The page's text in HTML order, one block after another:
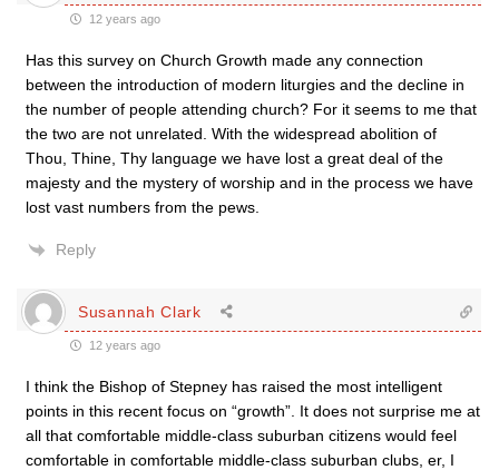
12 years ago
Has this survey on Church Growth made any connection
between the introduction of modern liturgies and the decline in
the number of people attending church? For it seems to me that
the two are not unrelated. With the widespread abolition of
Thou, Thine, Thy language we have lost a great deal of the
majesty and the mystery of worship and in the process we have
lost vast numbers from the pews.
Reply
Susannah Clark
12 years ago
I think the Bishop of Stepney has raised the most intelligent
points in this recent focus on “growth”. It does not surprise me at
all that comfortable middle-class suburban citizens would feel
comfortable in comfortable middle-class suburban clubs, er, I